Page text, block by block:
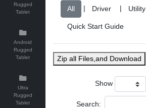
Rugged
Tablet
Android
Rugged
Tablet
Ultra
Rugged
Tablet
| |
Zip all Files,and Download
Show
Search: